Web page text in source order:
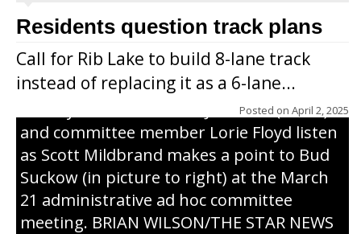
Residents question track plans
Call for Rib Lake to build 8-lane track
instead of replacing it as a 6-lane...
Posted on April 2, 2025
County Board chairman Jim Metz (l. to r.)
and committee member Lorie Floyd listen
as Scott Mildbrand makes a point to Bud
Suckow (in picture to right) at the March
21 administrative ad hoc committee
meeting. BRIAN WILSON/THE STAR NEWS